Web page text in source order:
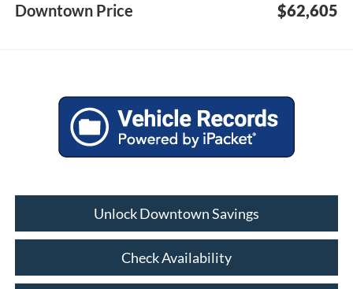
Downtown Price $62,605
Unlock Downtown Savings
Check Availability